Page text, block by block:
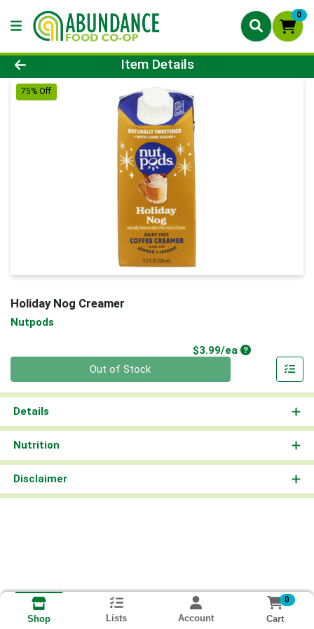
0
Product Details Page
Item Details
75% Off
Holiday Nog Creamer
Nutpods
$3.99/eaProduct Price
Out of Stock
Details
Nutrition
Disclaimer
Shop Lists Account
0
Cart